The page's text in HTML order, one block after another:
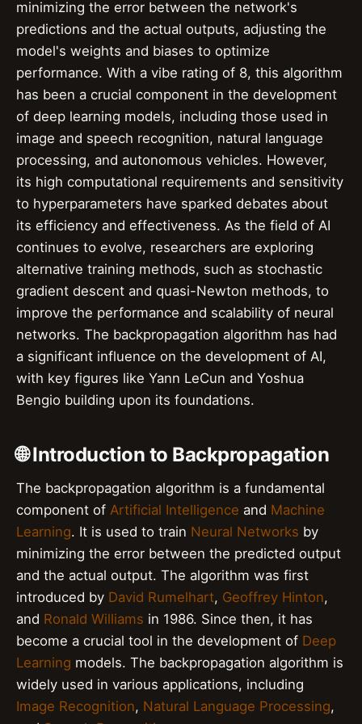
minimizing the error between the network's
predictions and the actual outputs, adjusting the
model's weights and biases to optimize
performance. With a vibe rating of 8, this algorithm
has been a crucial component in the development
of deep learning models, including those used in
image and speech recognition, natural language
processing, and autonomous vehicles. However,
its high computational requirements and sensitivity
to hyperparameters have sparked debates about
its efficiency and effectiveness. As the field of AI
continues to evolve, researchers are exploring
alternative training methods, such as stochastic
gradient descent and quasi-Newton methods, to
improve the performance and scalability of neural
networks. The backpropagation algorithm has had
a significant influence on the development of AI,
with key figures like Yann LeCun and Yoshua
Bengio building upon its foundations.
🌐 Introduction to Backpropagation
The backpropagation algorithm is a fundamental
component of Artificial Intelligence and Machine
Learning. It is used to train Neural Networks by
minimizing the error between the predicted output
and the actual output. The algorithm was first
introduced by David Rumelhart, Geoffrey Hinton,
and Ronald Williams in 1986. Since then, it has
become a crucial tool in the development of Deep
Learning models. The backpropagation algorithm is
widely used in various applications, including
Image Recognition, Natural Language Processing,